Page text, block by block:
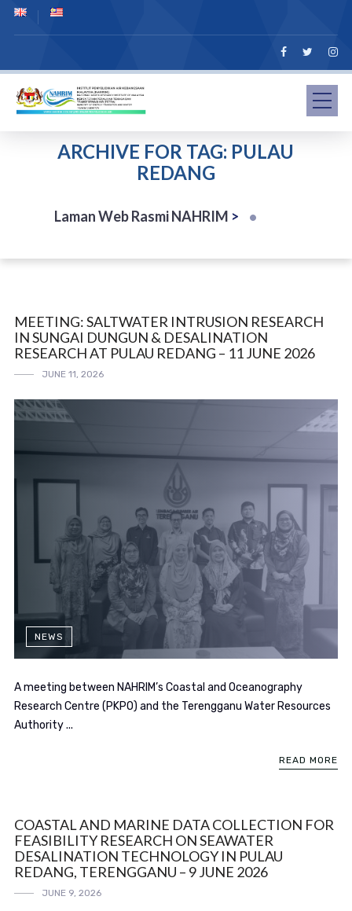
ARCHIVE FOR TAG: PULAU
REDANG
Laman Web Rasmi NAHRIM >
MEETING: SALTWATER INTRUSION RESEARCH
IN SUNGAI DUNGUN & DESALINATION
RESEARCH AT PULAU REDANG – 11 JUNE 2026
JUNE 11, 2026
NEWS
A meeting between NAHRIM’s Coastal and Oceanography
Research Centre (PKPO) and the Terengganu Water Resources
Authority ...
READ MORE
COASTAL AND MARINE DATA COLLECTION FOR
FEASIBILITY RESEARCH ON SEAWATER
DESALINATION TECHNOLOGY IN PULAU
REDANG, TERENGGANU – 9 JUNE 2026
JUNE 9, 2026